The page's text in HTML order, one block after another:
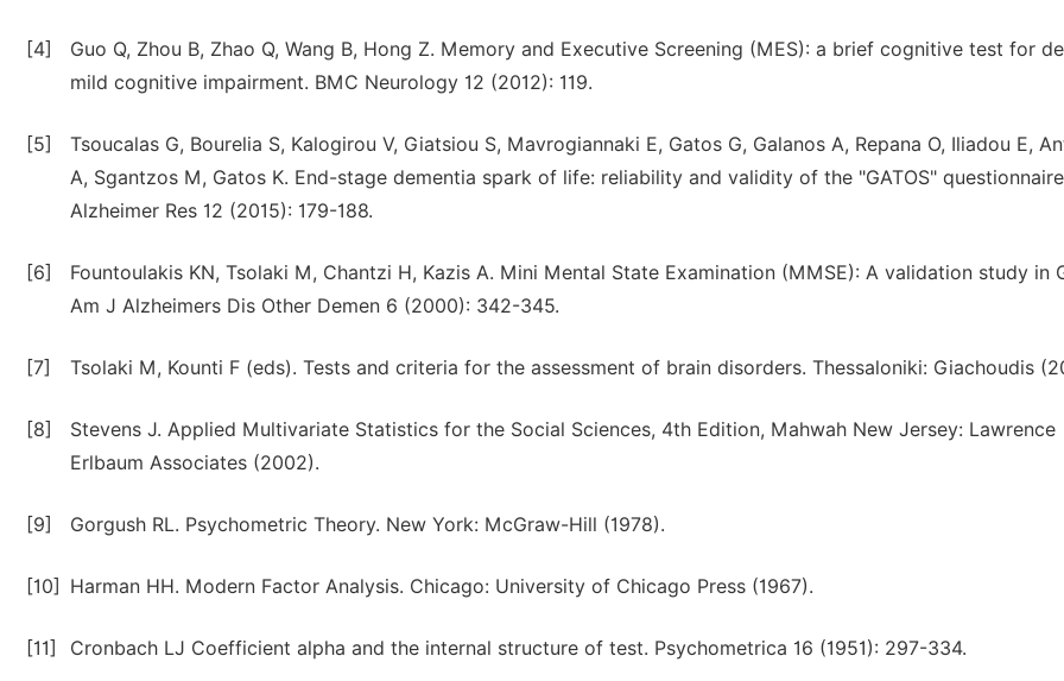
[4]
Guo Q, Zhou B, Zhao Q, Wang B, Hong Z. Memory and Executive Screening (MES): a brief cognitive test for
mild cognitive impairment. BMC Neurology 12 (2012): 119.
[5]
Tsoucalas G, Bourelia S, Kalogirou V, Giatsiou S, Mavrogiannaki E, Gatos G, Galanos A, Repana O, Iliadou E,
A, Sgantzos M, Gatos K. End-stage dementia spark of life: reliability and validity of the "GATOS"
Alzheimer Res 12 (2015): 179-188.
[6]
Fountoulakis KN, Tsolaki M, Chantzi H, Kazis A. Mini Mental State Examination (MMSE): A validation study in
Am J Alzheimers Dis Other Demen 6 (2000): 342-345.
[7] Tsolaki M, Kounti F (eds). Tests and criteria for the assessment of brain disorders. Thessaloniki: Giachoudis
[8]
Stevens J. Applied Multivariate Statistics for the Social Sciences, 4th Edition, Mahwah New Jersey: Lawrence
Erlbaum Associates (2002).
[9] Gorgush RL. Psychometric Theory. New York: McGraw-Hill (1978).
[10] Harman HH. Modern Factor Analysis. Chicago: University of Chicago Press (1967).
[11] Cronbach LJ Coefficient alpha and the internal structure of test. Psychometrica 16 (1951): 297-334.